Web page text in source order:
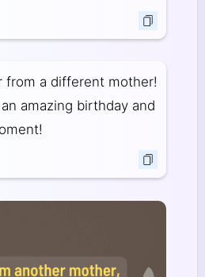
from a different mother!
amazing birthday and